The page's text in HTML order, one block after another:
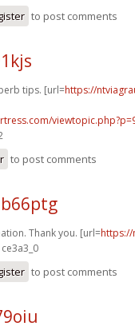
to post comments
tips. [url=https://
to post comments
Thank you. [url=
ce3a3_0
to post comments